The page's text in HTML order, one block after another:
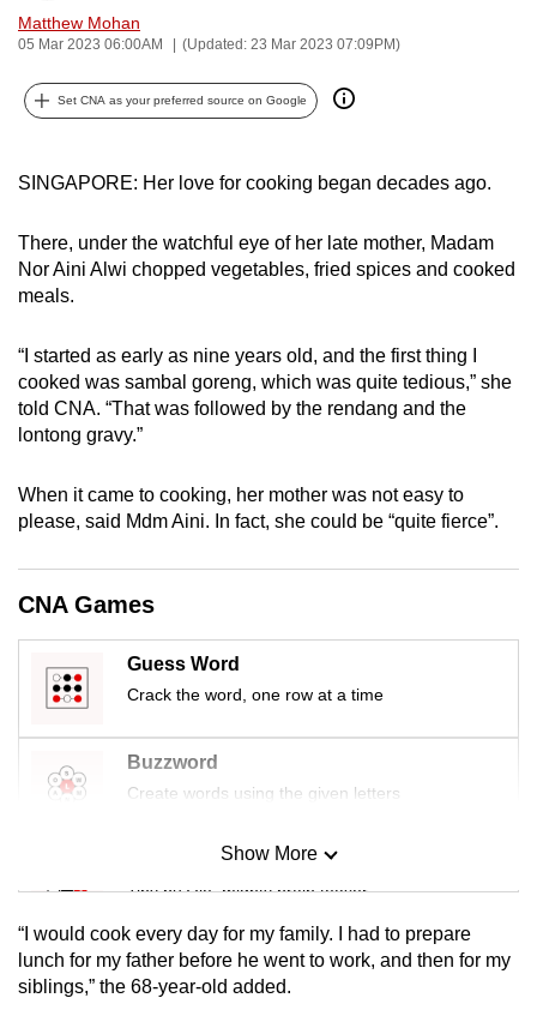
Matthew Mohan
05 Mar 2023 06:00AM (Updated: 23 Mar 2023 07:09PM)
Set CNA as your preferred source on Google
SINGAPORE: Her love for cooking began decades ago.
There, under the watchful eye of her late mother, Madam
Nor Aini Alwi chopped vegetables, fried spices and cooked
meals.
“I started as early as nine years old, and the first thing I
cooked was sambal goreng, which was quite tedious,” she
told CNA. “That was followed by the rendang and the
lontong gravy.”
When it came to cooking, her mother was not easy to
please, said Mdm Aini. In fact, she could be “quite fierce”.
CNA Games
Guess Word
Crack the word, one row at a time
Buzzword
Create words using the given letters
Mini Sudoku
Tiny puzzle, mighty brain teaser
Mini Crossword
Small grid, big challenge
Show More
“I would cook every day for my family. I had to prepare
lunch for my father before he went to work, and then for my
siblings,” the 68-year-old added.
can
possibly
be.
upgrade
a
supported
or,
for
the
finest
download
the
Upgraded
but
issues?